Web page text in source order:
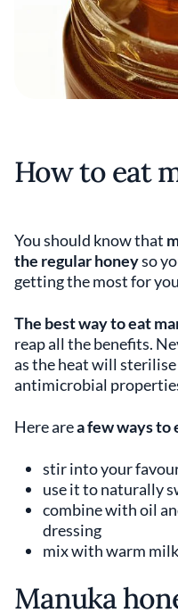
How to eat
You should know that
the regular honeyso
getting the most for
The best way to eat
reap all the benefits.
as the heat will
antimicrobial
Here area few ways to
stir into your
use it to naturally
combine with oil
dressing
mix with warm
Manuka